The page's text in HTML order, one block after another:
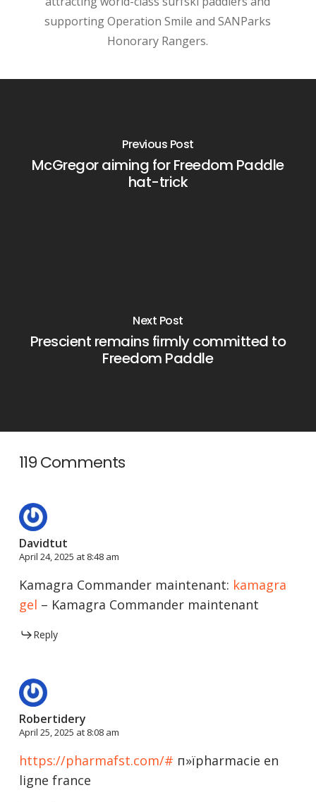
supporting Operation Smile and SANParks
Honorary Rangers.
Previous Post
McGregor aiming for Freedom Paddle
hat-trick
Next Post
Prescient remains firmly committed to
Freedom Paddle
119 Comments
Davidtut
April 24, 2025 at 8:48 am
Kamagra Commander maintenant: kamagra
gel – Kamagra Commander maintenant
Reply
Robertidery
April 25, 2025 at 8:08 am
https://pharmafst.com/# п»їpharmacie en
ligne france